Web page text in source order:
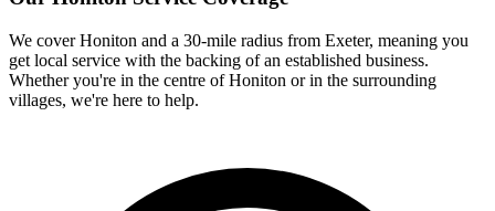
We coverHoniton and a 30-mile radius from Exeter, meaning you
get local service with the backing of an established business.
Whether you're in the centre of Honiton or in the surrounding
villages, we're here to help.